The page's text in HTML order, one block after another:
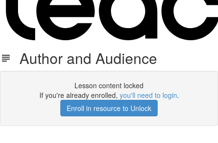
Author and Audience
Lesson content locked
If you're already enrolled, you'll need to login.
Enroll in resource to Unlock